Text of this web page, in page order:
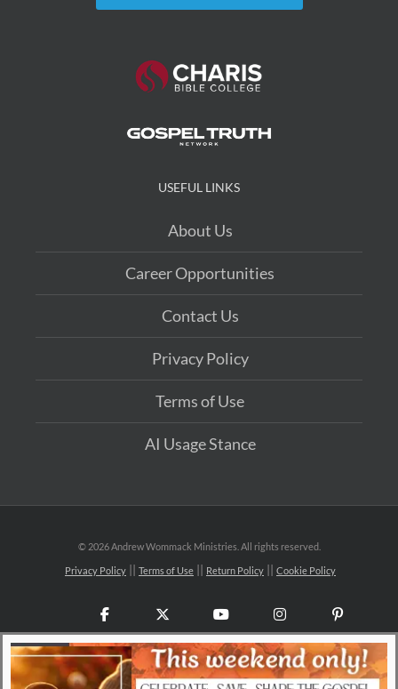
USEFUL LINKS
About Us
Career Opportunities
Contact Us
Privacy Policy
Terms of Use
AI Usage Stance
© 2026 Andrew Wommack Ministries. All rights reserved.
Privacy Policy Terms of Use Return Policy Cookie Policy
Facebook YouTubeInstagram